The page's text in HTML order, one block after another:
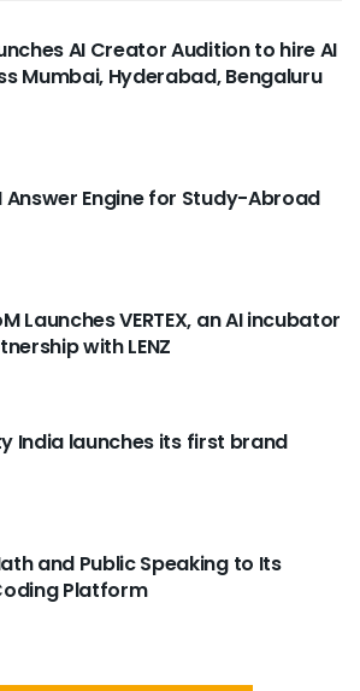
AI Creator Audition to hire AI
Mumbai, Hyderabad, Bengaluru
Answer Engine for Study-Abroad
Launches VERTEX, an AI incubator
with LENZ
India launches its first brand
and Public Speaking to Its
Platform